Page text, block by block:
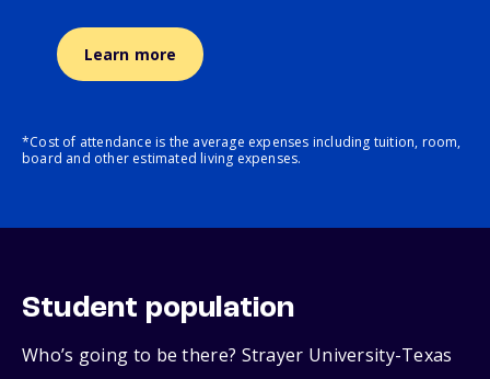
Learn more
*Cost of attendance is the average expenses including tuition, room,
board and other estimated living expenses.
Student population
Who’s going to be there? Strayer University-Texas